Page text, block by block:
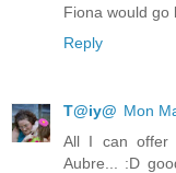
Fiona would go
Reply
T@iy@ Mon
All I can offer
Aubre... :D